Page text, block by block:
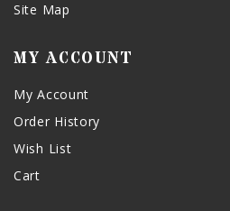
Site Map
MY ACCOUNT
My Account
Order History
Wish List
Cart